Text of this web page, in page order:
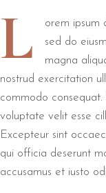
L
orem ipsum
sed do
magna
nostrud exercitation
commodo
voluptate velit esse
Excepteur sint
qui officia deserunt
accusamus et iusto